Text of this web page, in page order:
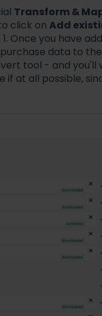
Transform &
click on Add
Once you have
data to
tool - and you'll
if at all possible,